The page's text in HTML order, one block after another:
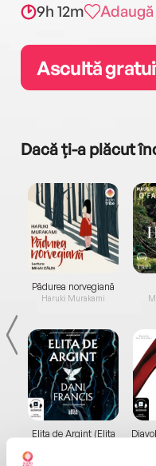
9h 12m
Ascultă
Dacă ți-a plăcut
Pădurea norvegiană
Haruki Murakami
Elita de Argint (Elita